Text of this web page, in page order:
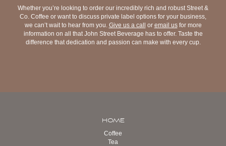
Whether you’re looking to order our incredibly rich and robust Street &
Co. Coffee or want to discuss private label options for your business,
we can’t wait to hear from you. Give us a call or email usfor more
information on all that John Street Beverage has to offer. Taste the
difference that dedication and passion can make with every cup.
HOME
Coffee
Tea